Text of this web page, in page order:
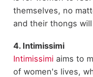
themselves, no
and their thongs
4. Intimissimi
Intimissimi aims to
of women's lives,